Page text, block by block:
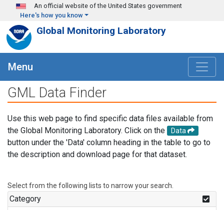
Skip to main content
An official website of the United States government
Here's how you know
Global Monitoring Laboratory
Menu
GML Data Finder
Use this web page to find specific data files available from
the Global Monitoring Laboratory. Click on the
Data
button under the 'Data' column heading in the table to go to
the description and download page for that dataset.
Select from the following lists to narrow your search.
Category